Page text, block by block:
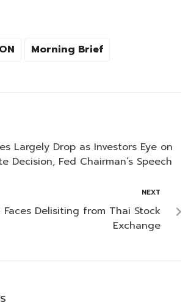
Morning Brief
Largely Drop as Investors Eye on
Decision, Fed Chairman’s Speech
NEXT
Faces Delisiting from Thai Stock
Exchange